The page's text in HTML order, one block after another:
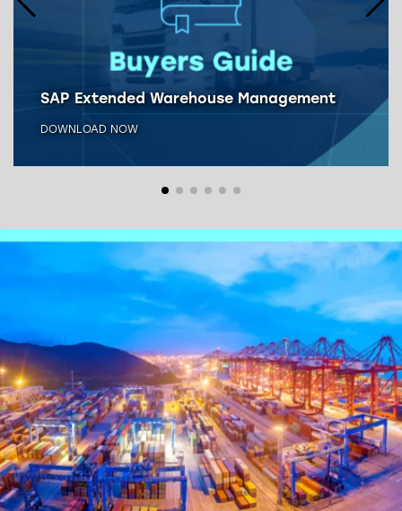
SAP Extended Warehouse Management
DOWNLOAD NOW